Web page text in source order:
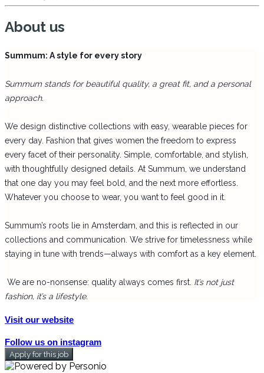
About us
Summum: A style for every story
Summum stands for beautiful quality, a great fit, and a personal
approach.
We design distinctive collections with easy, wearable pieces for
every day. Fashion that gives women the freedom to express
every facet of their personality. Simple, comfortable, and stylish,
with thoughtfully designed details. At Summum, we understand
that one day you may feel bold, and the next more effortless.
Whatever you choose to wear, you want to feel good in it.
Summum’s roots lie in Amsterdam, and this is reflected in our
collections and communication. We strive for timelessness while
staying in tune with trends—always with comfort as a key element.
We are no-nonsense: quality always comes first. It’s not just
fashion, it’s a lifestyle.
Visit our website
Follow us on instagram
Apply for this job